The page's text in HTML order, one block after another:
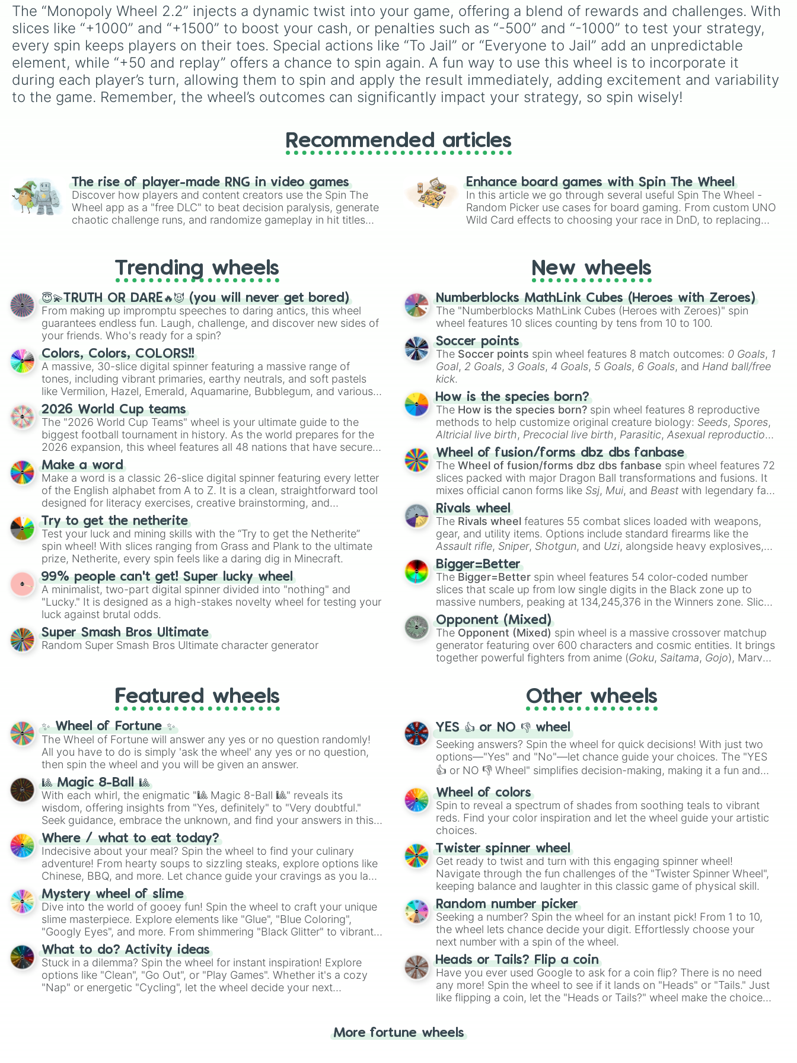
Nebula Void
using just one or two solid
block colors, like One (red),
Two (orange), Three
(yellow), Four (green), Five
(blue), Six (purple), Seven
(rainbow), Eight
(pink/magenta), Nine
(shades of grey), and Ten
(red and white).
fusions. It mixes official
canon forms like Ssj ,Mui,
andBeast with legendary
fan-made concepts likeSsj
100
Gogito , andGrand
priest goku
The “Monopoly Wheel 2.2” injects a dynamic twist into your game, offering a blend of rewards and challenges. With
slices like “+1000” and “+1500” to boost your cash, or penalties such as “-500” and “-1000” to test your strategy,
every spin keeps players on their toes. Special actions like “To Jail” or “Everyone to Jail” add an unpredictable
element, while “+50 and replay” offers a chance to spin again. A fun way to use this wheel is to incorporate it
during each player’s turn, allowing them to spin and apply the result immediately, adding excitement and variability
to the game. Remember, the wheel’s outcomes can significantly impact your strategy, so spin wisely!
Recommended articles
The rise of player-made RNG in video games
Discover how players and content creators use the Spin The
Wheel app as a "free DLC" to beat decision paralysis, generate
chaotic challenge runs, and randomize gameplay in hit titles
Enhance board games with Spin The Wheel
In this article we go through several useful Spin The Wheel -
Random Picker use cases for board gaming. From custom UNO
Wild Card effects to choosing your race in DnD, to replacing
Trending wheels
😇💫TRUTH OR DARE🔥😈 (you will never get bored)
From making up impromptu speeches to daring antics, this wheel
guarantees endless fun. Laugh, challenge, and discover new sides of
your friends. Who's ready for a spin?
Colors, Colors, COLORS!!
A massive, 30-slice digital spinner featuring a massive range of
tones, including vibrant primaries, earthy neutrals, and soft pastels
like Vermilion, Hazel, Emerald, Aquamarine, Bubblegum, and various
shades of gray. It is built for maximum variety when you need a
highly specific color selection.
2026 World Cup teams
The "2026 World Cup Teams" wheel is your ultimate guide to the
biggest football tournament in history. As the world prepares for the
2026 expansion, this wheel features all 48 nations that have secured
their spots in the United States, Mexico, and Canada.
Make a word
Make a word is a classic 26-slice digital spinner featuring every letter
of the English alphabet from A to Z. It is a clean, straightforward tool
designed for literacy exercises, creative brainstorming, and
randomized word games. Idea for use: Give your next game night a
twist by using the wheel to pick a random starting letter for
Scattergories, or spin it multiple times to create an acronym that
players must turn into a funny phrase.
Try to get the netherite
Test your luck and mining skills with the “Try to get the Netherite”
spin wheel! With slices ranging from Grass and Plank to the ultimate
prize, Netherite, every spin feels like a daring dig in Minecraft.
99% people can't get! Super lucky wheel
A minimalist, two-part digital spinner divided into "nothing" and
"Lucky." It is designed as a high-stakes novelty wheel for testing your
luck against brutal odds.
Super Smash Bros Ultimate
Random Super Smash Bros Ultimate character generator
New wheels
Numberblocks MathLink Cubes (Heroes with Zeroes)
The "Numberblocks MathLink Cubes (Heroes with Zeroes)" spin
wheel features 10 slices counting by tens from 10 to 100.
Soccer points
The Soccer points spin wheel features 8 match outcomes: 0 Goals, 1
Goal, 2 Goals, 3 Goals, 4 Goals, 5 Goals, 6 Goals, and Hand ball/free
kick.
How is the species born?
The How is the species born? spin wheel features 8 reproductive
methods to help customize original creature biology: Seeds, Spores,
Altricial live birth, Precocial live birth, Parasitic,Asexual reproduction,
Soft egg , andHard egg.
Wheel of fusion/forms dbz dbs fanbase
TheWheel of fusion/forms dbz dbs fanbase spin wheel features 72
slices packed with major Dragon Ball transformations and fusions. It
mixes official canon forms like Ssj, Mui, and Beast with legendary fan-
made concepts like
Rivals wheel
The Rivals wheel features 55 combat slices loaded with weapons,
gear, and utility items. Options include standard firearms like the
Assault rifle, Sniper, Shotgun, and Uzi, alongside heavy explosives,
elemental tools, and rare items like the
cannon, andWarp stone
Bigger=Better
The Bigger=Better spin wheel features 54 color-coded number
slices that scale up from low single digits in the Black zone up to
massive numbers, peaking at 134,245,376 in the Winners zone. Slices
are split into distinct color tiers:
Orange(512 to 2048),Yellow (4096 to 16384),
(32768 to
4,195,168),Cyan(8,390,336 to 67,122,688), and the ultimate jackpot,
theWinners zone.
Opponent (Mixed)
The Opponent (Mixed) spin wheel is a massive crossover matchup
generator featuring over 600 characters and cosmic entities. It brings
together powerful fighters from anime (Goku, Saitama, Gojo), Marvel
), video games (Kratos,Doom Slayer
Skibidi Toilet multiverse.
Featured wheels
✨ Wheel of Fortune ✨
The Wheel of Fortune will answer any yes or no question randomly!
All you have to do is simply 'ask the wheel' any yes or no question,
then spin the wheel and you will be given an answer.
🎱 Magic 8-Ball 🎱
With each whirl, the enigmatic "🎱 Magic 8-Ball 🎱" reveals its
wisdom, offering insights from "Yes, definitely" to "Very doubtful."
Seek guidance, embrace the unknown, and find your answers in this
whimsical journey of chance.
Where / what to eat today?
Indecisive about your meal? Spin the wheel to find your culinary
adventure! From hearty soups to sizzling steaks, explore options like
Chinese, BBQ, and more. Let chance guide your cravings as you land
on choices such as sushi or a classic burger.
Mystery wheel of slime
Dive into the world of gooey fun! Spin the wheel to craft your unique
slime masterpiece. Explore elements like "Glue", "Blue Coloring",
"Googly Eyes", and more. From shimmering "Black Glitter" to vibrant
"Pink Coloring", each spin unveils a new ingredient.
What to do? Activity ideas
Stuck in a dilemma? Spin the wheel for instant inspiration! Explore
options like "Clean", "Go Out", or "Play Games". Whether it's a cozy
"Nap" or energetic "Cycling", let the wheel decide your next
Other wheels
YES 👍 or NO 👎 wheel
Seeking answers? Spin the wheel for quick decisions! With just two
options—"Yes" and "No"—let chance guide your choices. The "YES
👍 or NO 👎 Wheel" simplifies decision-making, making it a fun and
easy way to find your answer.
Wheel of colors
Spin to reveal a spectrum of shades from soothing teals to vibrant
reds. Find your color inspiration and let the wheel guide your artistic
choices.
Twister spinner wheel
Get ready to twist and turn with this engaging spinner wheel!
Navigate through the fun challenges of the "Twister Spinner Wheel",
keeping balance and laughter in this classic game of physical skill.
Random number picker
Seeking a number? Spin the wheel for an instant pick! From 1 to 10,
the wheel lets chance decide your digit. Effortlessly choose your
next number with a spin of the wheel.
Heads or Tails? Flip a coin
Have you ever used Google to ask for a coin flip? There is no need
any more! Spin the wheel to see if it lands on "Heads" or "Tails." Just
like flipping a coin, let the "Heads or Tails?" wheel make the choice
More fortune wheels